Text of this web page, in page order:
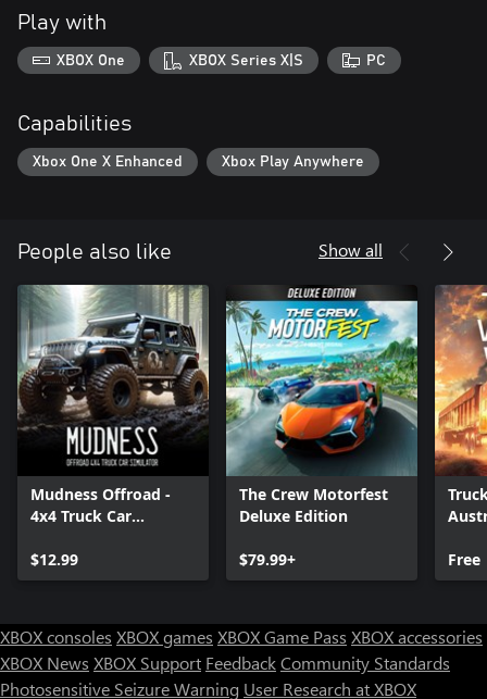
Play with
XBOX One XBOX Series X|S PC
Capabilities
Xbox One X Enhanced Xbox Play Anywhere
People also like Show all
Mudness Offroad -
4x4 Truck Car
$12.99
The Crew Motorfest
Deluxe Edition
$79.99+ Free
XBOX consoles XBOX games XBOX Game Pass XBOX accessories
XBOX News XBOX Support FeedbackCommunity Standards
Photosensitive Seizure Warning User Research at XBOX